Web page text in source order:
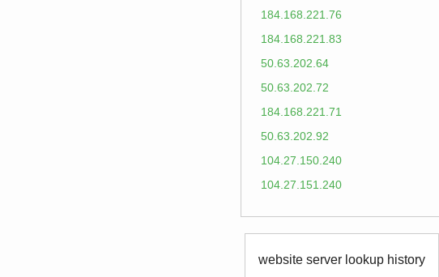
184.168.221.76
184.168.221.83
50.63.202.64
50.63.202.72
184.168.221.71
50.63.202.92
104.27.150.240
104.27.151.240
website server lookup history